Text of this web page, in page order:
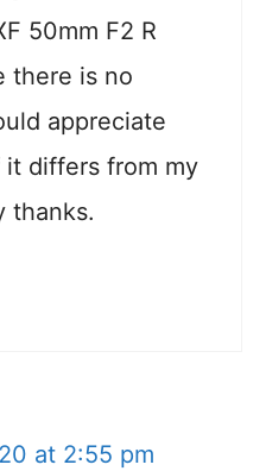
50mm F2 R
there is no
appreciate
differs from my
thanks.
at 2:55 pm